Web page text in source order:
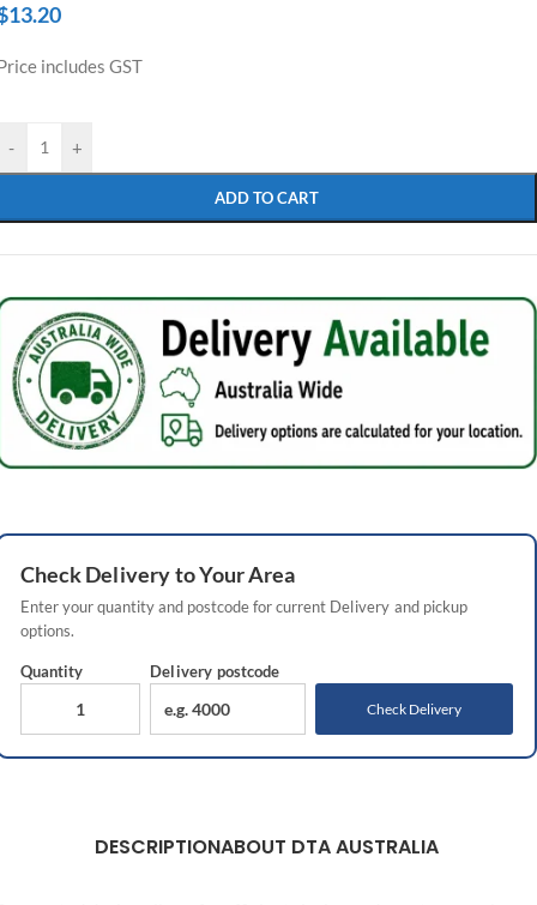
13.20
includes GST
- +
ADD TO CART
CheckDeliveryto Your Area
Enter your quantity and postcode for current Delivery and pickup
options.
Quantity Delivery postcode
Check Delivery
DESCRIPTIONABOUT DTA AUSTRALIA